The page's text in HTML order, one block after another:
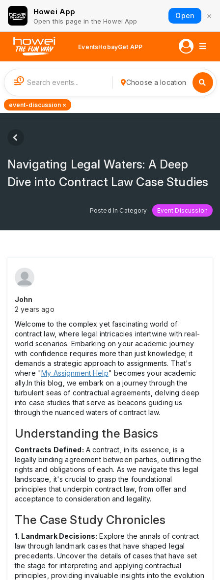
Howei App
Open this page in the Howei App
Open ×
EventsHobayGet APP
1 Choose a location
event-discussion ×
Navigating Legal Waters: A Deep
Dive into Contract Law Case Studies
Posted In Category Event Discussion
John
2 years ago
Welcome to the complex yet fascinating world of
contract law, where legal intricacies intertwine with real-
world scenarios. Embarking on your academic journey
with confidence requires more than just knowledge; it
demands a strategic approach to assignments. That's
where "My Assignment Help" becomes your academic
ally.In this blog, we embark on a journey through the
turbulent seas of contractual agreements, delving deep
into case studies that serve as beacons guiding us
through the nuanced waters of contract law.
Understanding the Basics
Contracts Defined: A contract, in its essence, is a
legally binding agreement between parties, outlining the
rights and obligations of each. As we navigate this legal
landscape, it's crucial to grasp the foundational
principles that underpin contract law, from offer and
acceptance to consideration and legality.
The Case Study Chronicles
1. Landmark Decisions: Explore the annals of contract
law through landmark cases that have shaped legal
precedents. Uncover the details of cases that have set
the stage for interpreting and applying contractual
principles, providing invaluable insights into the evolution